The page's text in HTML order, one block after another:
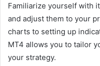
Familiarize yourself with
and adjust them to your
charts to setting up
MT4 allows you to tailor
your strategy.